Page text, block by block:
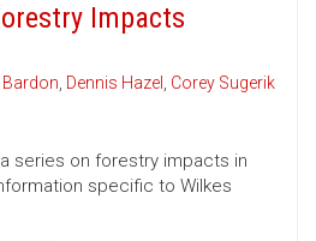
Impacts
Bardon, Dennis Hazel , Corey Sugerik
series on forestry impacts in
specific to Wilkes